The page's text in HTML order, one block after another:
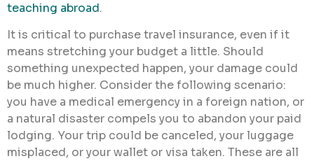
teaching abroad.
It is critical to purchase travel insurance, even if it
means stretching your budget a little. Should
something unexpected happen, your damage could
be much higher. Consider the following scenario:
you have a medical emergency in a foreign nation, or
a natural disaster compels you to abandon your paid
lodging. Your trip could be canceled, your luggage
misplaced, or your wallet or visa taken. These are all